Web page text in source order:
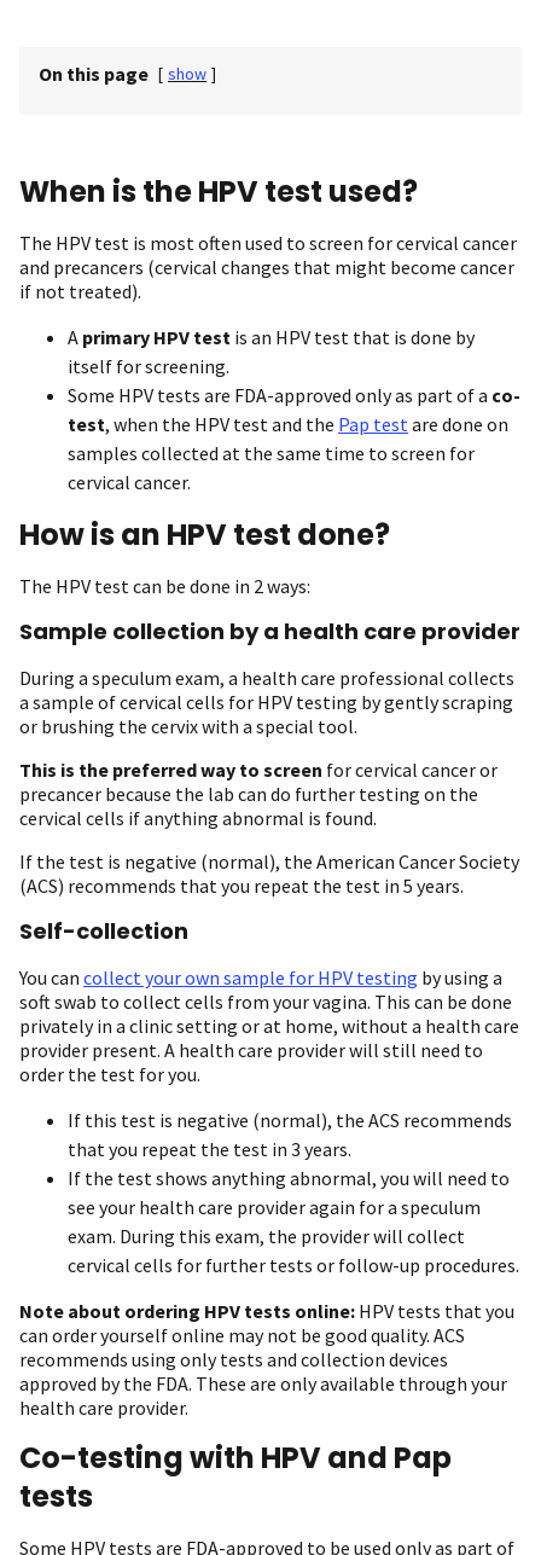
On this page [ show ]
When is the HPV test used?
The HPV test is most often used to screen for cervical cancer
and precancers (cervical changes that might become cancer
if not treated).
A primary HPV test is an HPV test that is done by
itself for screening.
Some HPV tests are FDA-approved only as part of a co-
test, when the HPV test and the Pap test are done on
samples collected at the same time to screen for
cervical cancer.
How is an HPV test done?
The HPV test can be done in 2 ways:
Sample collection by a health care provider
During a speculum exam, a health care professional collects
a sample of cervical cells for HPV testing by gently scraping
or brushing the cervix with a special tool.
This is the preferred way to screen for cervical cancer or
precancer because the lab can do further testing on the
cervical cells if anything abnormal is found.
If the test is negative (normal), the American Cancer Society
(ACS) recommends that you repeat the test in 5 years.
Self-collection
You can collect your own sample for HPV testing by using a
soft swab to collect cells from your vagina. This can be done
privately in a clinic setting or at home, without a health care
provider present. A health care provider will still need to
order the test for you.
If this test is negative (normal), the ACS recommends
that you repeat the test in 3 years.
If the test shows anything abnormal, you will need to
see your health care provider again for a speculum
exam. During this exam, the provider will collect
cervical cells for further tests or follow-up procedures.
Note about ordering HPV tests online: HPV tests that you
can order yourself online may not be good quality. ACS
recommends using only tests and collection devices
approved by the FDA. These are only available through your
health care provider.
Co-testing with HPV and Pap
tests
Some HPV tests are FDA-approved to be used only as part of